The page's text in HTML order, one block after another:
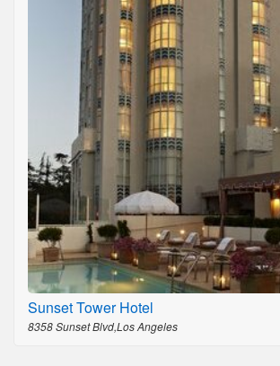
Sunset Tower Hotel
8358 Sunset Blvd,Los Angeles